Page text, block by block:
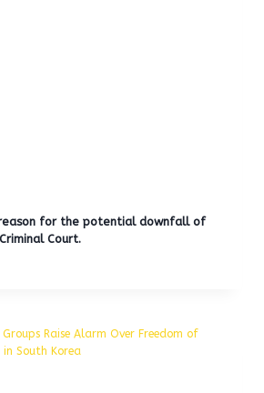
for the potential downfall of
Court.